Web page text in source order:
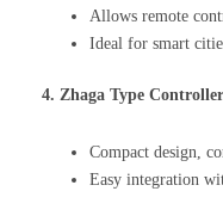
Allows remote
Ideal for smart
4. Zhaga Type Controller
Compact design,
Easy integration